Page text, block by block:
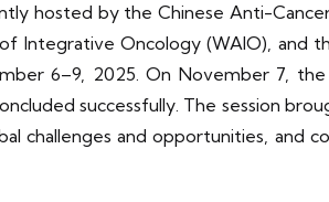
hosted by the Chinese Anti-
Integrative Oncology (WAIO), and
6–9, 2025. On November 7,
successfully. The session
challenges and opportunities, and